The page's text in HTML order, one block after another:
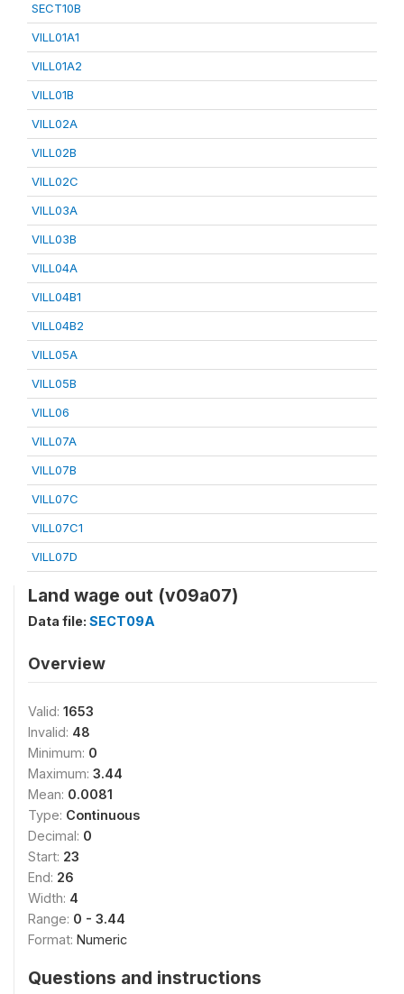
SECT10B
VILL01A1
VILL01A2
VILL01B
VILL02A
VILL02B
VILL02C
VILL03A
VILL03B
VILL04A
VILL04B1
VILL04B2
VILL05A
VILL05B
VILL06
VILL07A
VILL07B
VILL07C
VILL07C1
VILL07D
Land wage out (v09a07)
Data file: SECT09A
Overview
Valid: 1653
Invalid: 48
Minimum: 0
Maximum: 3.44
Mean: 0.0081
Type: Continuous
Decimal: 0
Start: 23
End: 26
Width: 4
Range: 0 - 3.44
Format: Numeric
Questions and instructions